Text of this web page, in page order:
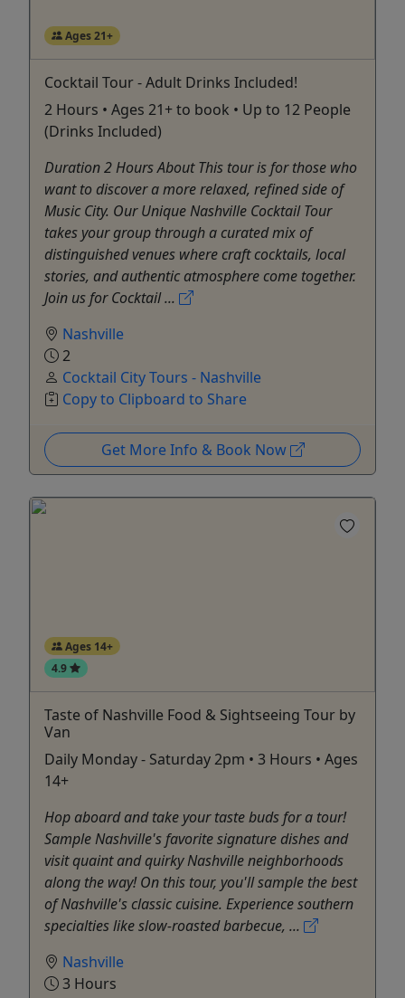
Ages 21+
Cocktail Tour - Adult Drinks Included!
2 Hours • Ages 21+ to book • Up to 12 People
(Drinks Included)
Duration 2 Hours About This tour is for those who
want to discover a more relaxed, refined side of
Music City. Our Unique Nashville Cocktail Tour
takes your group through a curated mix of
distinguished venues where craft cocktails, local
stories, and authentic atmosphere come together.
Join us for Cocktail ...
Nashville
2
Cocktail City Tours - Nashville
Copy to Clipboard to Share
Get More Info & Book Now
Ages 14+
4.9
Taste of Nashville Food & Sightseeing Tour by
Van
Daily Monday - Saturday 2pm • 3 Hours • Ages
14+
Hop aboard and take your taste buds for a tour!
Sample Nashville's favorite signature dishes and
visit quaint and quirky Nashville neighborhoods
along the way! On this tour, you'll sample the best
of Nashville's classic cuisine. Experience southern
specialties like slow-roasted barbecue, ...
Nashville
3 Hours